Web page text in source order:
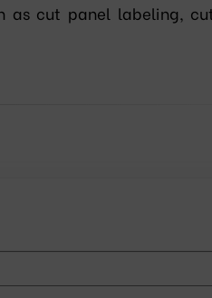
as cut panel labeling,